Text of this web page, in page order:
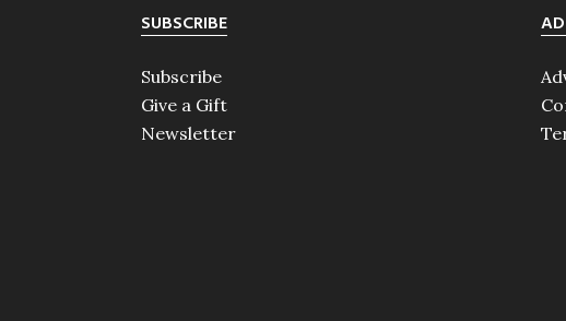
SUBSCRIBE
Subscribe
Give a Gift
Newsletter